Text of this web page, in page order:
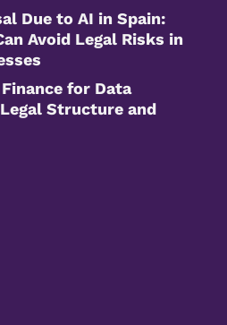
Due to AI in Spain:
Avoid Legal Risks in
for Data
Structure and